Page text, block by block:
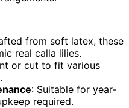
from soft latex, these
real calla lilies.
or cut to fit various
: Suitable for year-
required.